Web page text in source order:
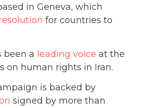
in Geneva, which
for countries to
been a leading voice at the
on human rights in Iran.
is backed by
signed by more than